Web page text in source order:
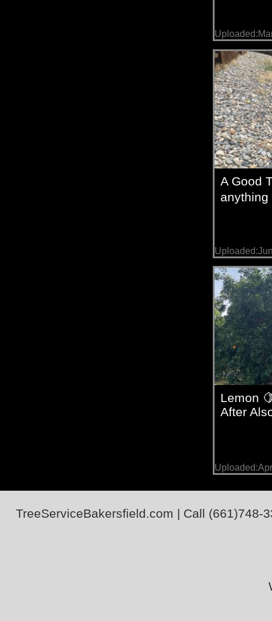
A Good
anything
Lemon
After
TreeServiceBakersfield.com | Call (661)748-